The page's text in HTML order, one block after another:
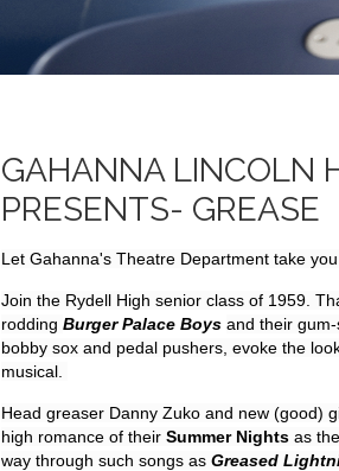
GAHANNA LINCOLN
PRESENTS- GREASE
Let Gahanna's Theatre Department take
Join the Rydell High senior class of 1959.
rodding Burger Palace Boys and their
bobby sox and pedal pushers, evoke the
musical.
Head greaser Danny Zuko and new (good)
high romance of their Summer Nights as
way through such songs as Greased